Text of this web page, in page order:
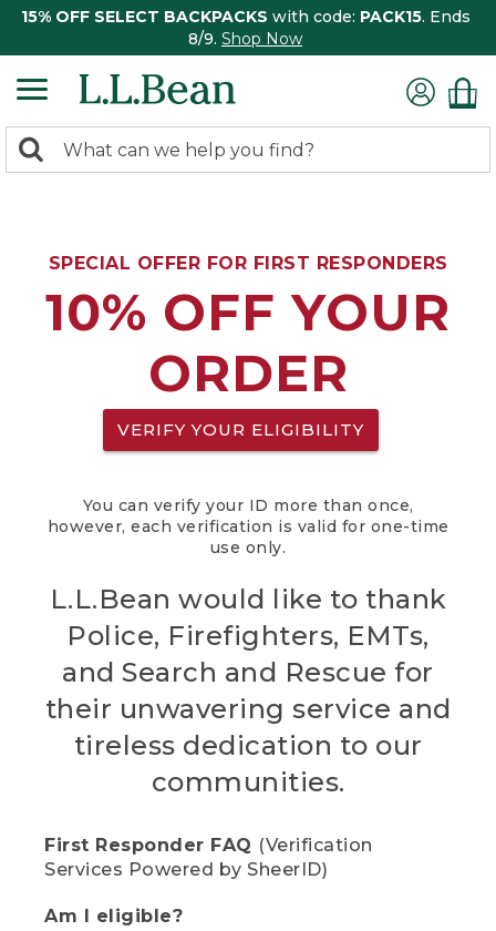
15% OFF SELECT BACKPACKS with code: PACK15. Ends
8/9. Shop Now
search
Search:
SPECIAL OFFER FOR FIRST RESPONDERS
10% OFF YOUR
ORDER
VERIFY YOUR ELIGIBILITY
You can verify your ID more than once,
however, each verification is valid for one-time
use only.
L.L.Bean would like to thank
Police, Firefighters, EMTs,
and Search and Rescue for
their unwavering service and
tireless dedication to our
communities.
First Responder FAQ (Verification
Services Powered by SheerID)
Am I eligible?